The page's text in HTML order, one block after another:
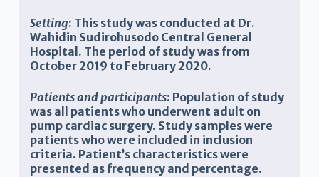
Setting: This study was conducted at Dr.
Wahidin Sudirohusodo Central General
Hospital. The period of study was from
October 2019 to February 2020.
Patients and participants: Population of study
was all patients who underwent adult on
pump cardiac surgery. Study samples were
patients who were included in inclusion
criteria. Patient’s characteristics were
presented as frequency and percentage.